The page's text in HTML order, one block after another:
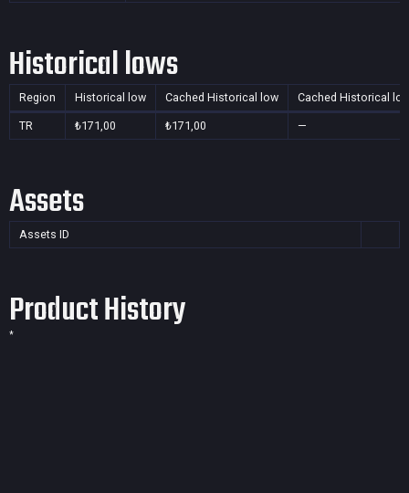
Historical lows
Region Historical low Cached Historical low Cached Historical
TR ₺171,00 ₺171,00 —
Assets
Assets ID
Product History
*